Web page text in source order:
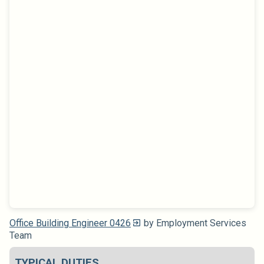
Office Building Engineer 0426
by Employment Services
Team